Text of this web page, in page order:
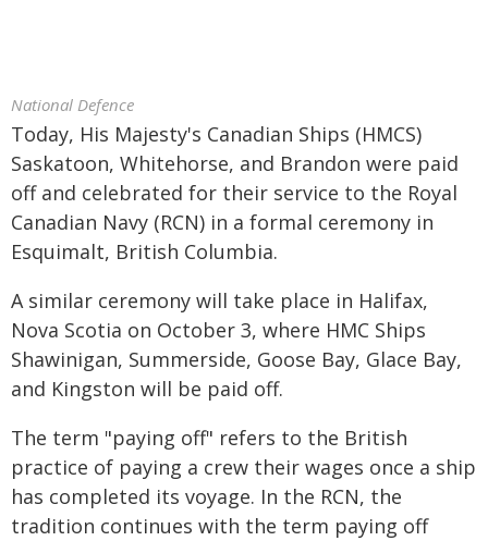
National Defence
Today, His Majesty's Canadian Ships (HMCS)
Saskatoon, Whitehorse, and Brandon were paid
off and celebrated for their service to the Royal
Canadian Navy (RCN) in a formal ceremony in
Esquimalt, British Columbia.
A similar ceremony will take place in Halifax,
Nova Scotia on October 3, where HMC Ships
Shawinigan, Summerside, Goose Bay, Glace Bay,
and Kingston will be paid off.
The term "paying off" refers to the British
practice of paying a crew their wages once a ship
has completed its voyage. In the RCN, the
tradition continues with the term paying off